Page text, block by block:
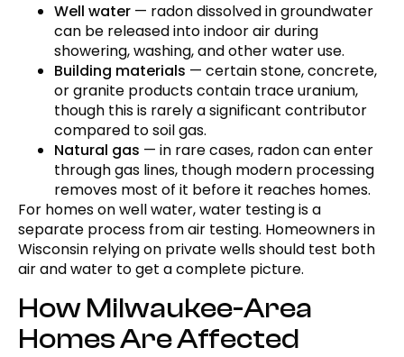
Well water — radon dissolved in groundwater
can be released into indoor air during
showering, washing, and other water use.
Building materials — certain stone, concrete,
or granite products contain trace uranium,
though this is rarely a significant contributor
compared to soil gas.
Natural gas — in rare cases, radon can enter
through gas lines, though modern processing
removes most of it before it reaches homes.
For homes on well water, water testing is a
separate process from air testing. Homeowners in
Wisconsin relying on private wells should test both
air and water to get a complete picture.
How Milwaukee-Area
Homes Are Affected